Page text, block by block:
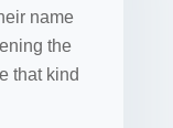
name
the
that kind